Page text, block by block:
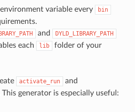
environment variable every bin
and DYLD_LIBRARY_PATH
each lib
folder of your
activate_run and
This generator is especially useful: